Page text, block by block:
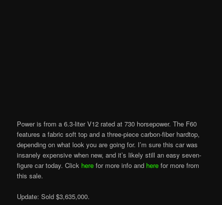
Power is from a 6.3-liter V12 rated at 730 horsepower. The F60
features a fabric soft top and a three-piece carbon-fiber hardtop,
depending on what look you are going for. I’m sure this car was
insanely expensive when new, and it’s likely still an easy seven-
figure car today. Click here for more info and here for more from
this sale.
Update: Sold $3,635,000.